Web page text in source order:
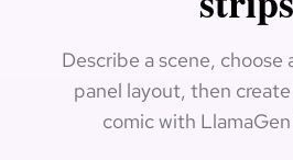
Describe a scene, choose
panel layout, then
comic with